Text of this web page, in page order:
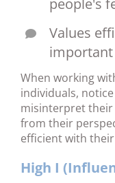
Values
important
When working
individuals,
misinterpret their
from their
efficient with
High I